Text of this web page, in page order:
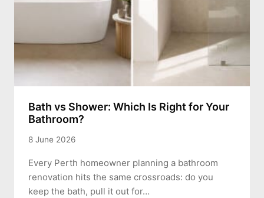
Bath vs Shower: Which Is Right for Your
Bathroom?
8 June 2026
Every Perth homeowner planning a bathroom
renovation hits the same crossroads: do you
keep the bath, pull it out for…